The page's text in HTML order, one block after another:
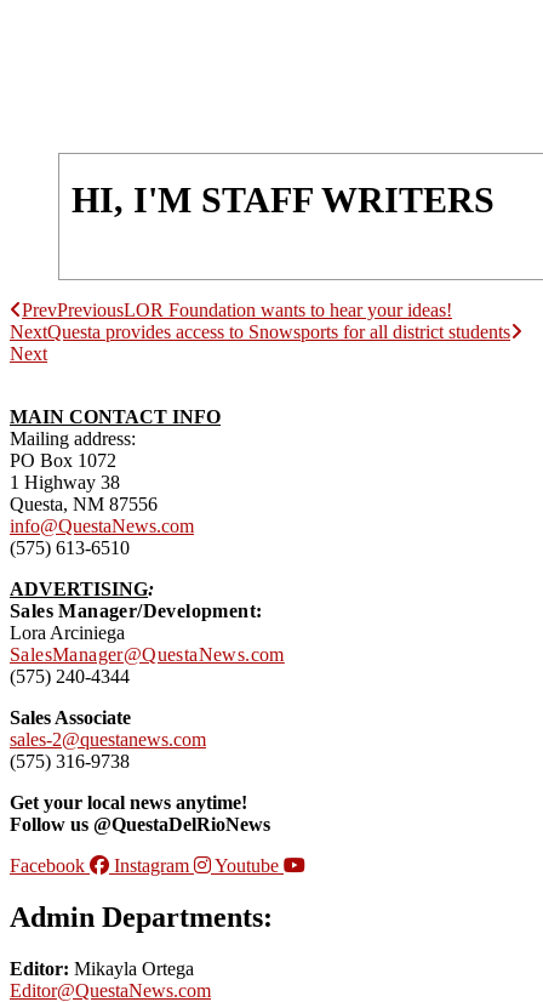
HI, I'M STAFF WRITERS
PrevPreviousLOR Foundation wants to hear your ideas!
NextQuesta provides access to Snowsports for all district students
Next
MAIN CONTACT INFO
Mailing address:
PO Box 1072
1 Highway 38
Questa, NM 87556
info@QuestaNews.com
(575) 613-6510
ADVERTISING:
Sales Manager/Development:
Lora Arciniega
SalesManager@QuestaNews.com
(575) 240-4344
Sales Associate
sales-2@questanews.com
(575) 316-9738
Get your local news anytime!
Follow us @QuestaDelRioNews
Facebook
Instagram Youtube
Admin Departments:
Editor: Mikayla Ortega
Editor@QuestaNews.com